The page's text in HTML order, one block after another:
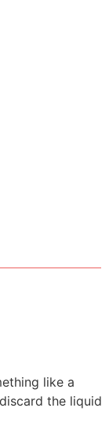
like a
the liquid